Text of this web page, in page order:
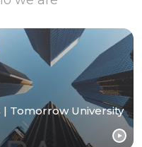
Tomorrow University